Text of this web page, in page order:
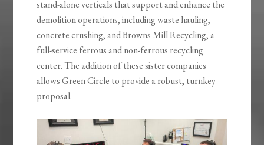
stand-alone verticals that support and enhance the
demolition operations, including waste hauling,
concrete crushing, and Browns Mill Recycling, a
full-service ferrous and non-ferrous recycling
center. The addition of these sister companies
allows Green Circle to provide a robust, turnkey
proposal.